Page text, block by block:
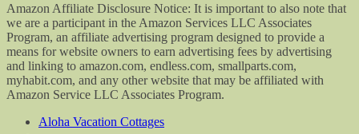
Amazon Affiliate Disclosure Notice: It is important to also note that
we are a participant in the Amazon Services LLC Associates
Program, an affiliate advertising program designed to provide a
means for website owners to earn advertising fees by advertising
and linking to amazon.com, endless.com, smallparts.com,
myhabit.com, and any other website that may be affiliated with
Amazon Service LLC Associates Program.
Aloha Vacation Cottages